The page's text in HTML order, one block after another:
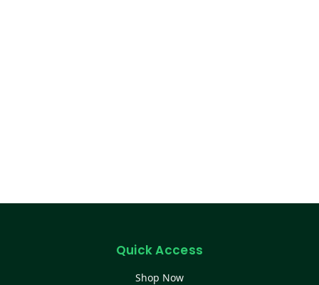
Quick Access
Shop Now